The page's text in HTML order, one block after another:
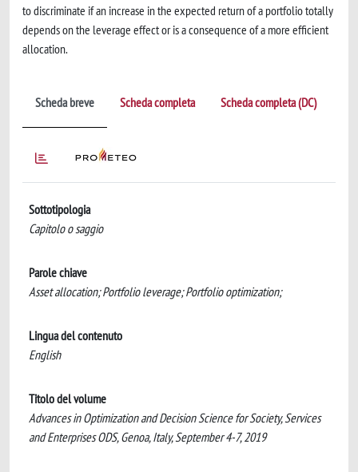
to discriminate if an increase in the expected return of a portfolio totally
depends on the leverage effect or is a consequence of a more efficient
allocation.
Scheda breve Scheda completa Scheda completa (DC)
Sottotipologia
Capitolo o saggio
Parole chiave
Asset allocation; Portfolio leverage; Portfolio optimization;
Lingua del contenuto
English
Titolo del volume
Advances in Optimization and Decision Science for Society, Services
and Enterprises ODS, Genoa, Italy, September 4-7, 2019